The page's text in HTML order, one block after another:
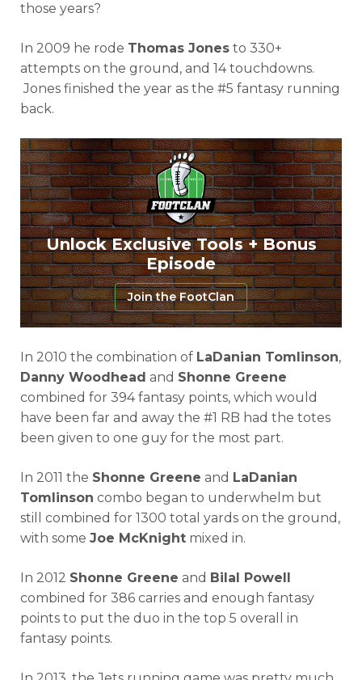
those years?
In 2009 he rode Thomas Jones to 330+
attempts on the ground, and 14 touchdowns.
Jones finished the year as the #5 fantasy running
back.
Unlock Exclusive Tools + Bonus
Episode
Join the FootClan
In 2010 the combination of LaDanian Tomlinson,
Danny Woodhead and Shonne Greene
combined for 394 fantasy points, which would
have been far and away the #1 RB had the totes
been given to one guy for the most part.
In 2011 the Shonne Greene and LaDanian
Tomlinson combo began to underwhelm but
still combined for 1300 total yards on the ground,
with some Joe McKnight mixed in.
In 2012 Shonne Greene and Bilal Powell
combined for 386 carries and enough fantasy
points to put the duo in the top 5 overall in
fantasy points.